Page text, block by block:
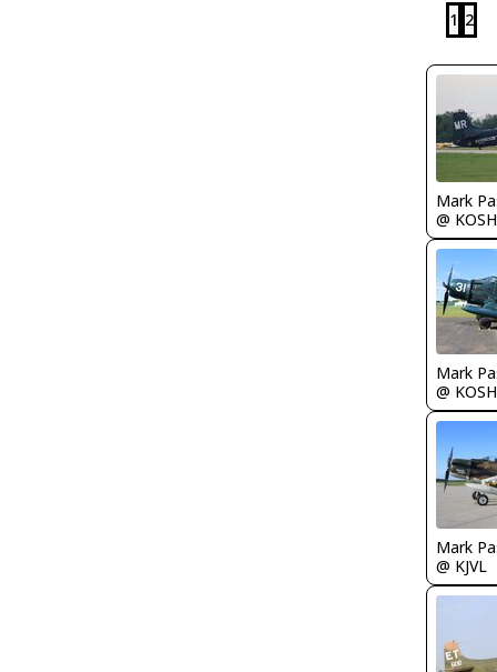
1 2
Mark
@ KOSH
Mark
@ KOSH
Mark
@ KJVL